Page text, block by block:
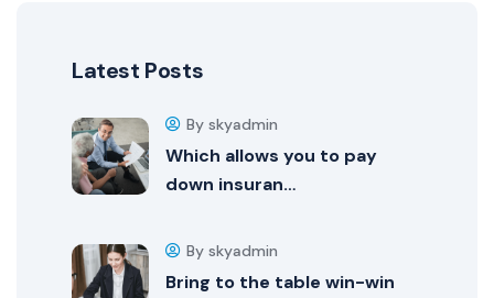
Latest Posts
Which allows you to pay
down insuran…
By skyadmin
Bring to the table win-win
By skyadmin